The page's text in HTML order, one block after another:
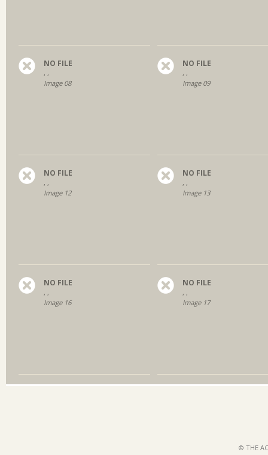
NO FILE
, ,
Image 08
NO FILE
, ,
Image 09
NO FILE
, ,
Image 12
NO FILE
, ,
Image 13
NO FILE
, ,
Image 16
NO FILE
, ,
Image 17
© THE